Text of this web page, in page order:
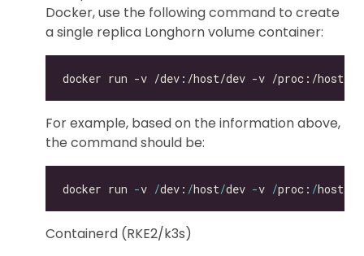
Docker, use the following command to create
a single replica Longhorn volume container:
For example, based on the information above,
the command should be:
docker run -v /dev: /host/dev -v /proc: /host
Containerd (RKE2/k3s)